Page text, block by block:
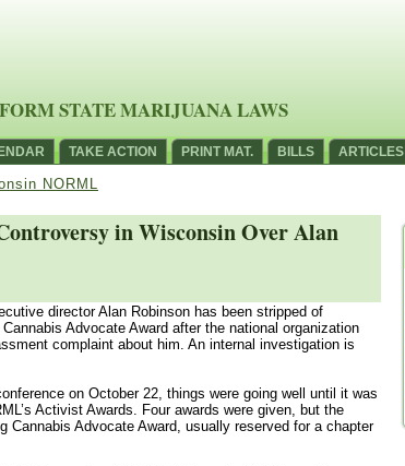
STATE MARIJUANA LAWS
TAKE ACTION PRINT MAT. BILLS ARTICLES
NORML
in Wisconsin Over Alan
director Alan Robinson has been stripped of
Cannabis Advocate Award after the national organization
complaint about him. An internal investigation is
on October 22, things were going well until it was
Activist Awards. Four awards were given, but the
Cannabis Advocate Award, usually reserved for a chapter